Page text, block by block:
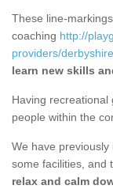
These line-
coaching http://
providers/
learn new skills
Having recreational
people within the
We have
some facilities, and
relax and calm